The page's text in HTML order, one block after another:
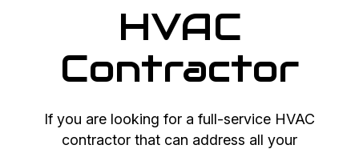
HVAC
Contractor
If you are looking for a full-service HVAC
contractor that can address all your